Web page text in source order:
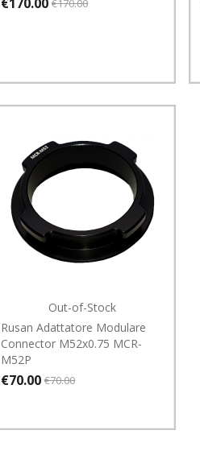
€170.00
Out-of-Stock
Rusan Adattatore Modulare
Connector M52x0.75 MCR-
M52P
€70.00 €70.00